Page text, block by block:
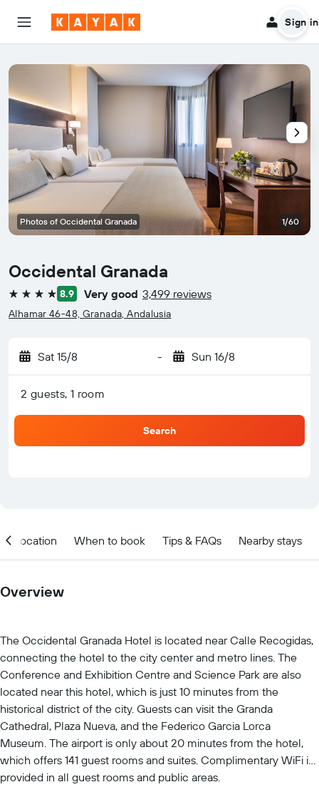
Sign in
Occidental Granada
4 stars 8.9 Very good 3,499 reviews
Alhamar 46-48, Granada, Andalusia
Sat 15/8 - Sun 16/8
2 guests, 1 room
Search
Photos of Occidental Granada 1/60
Location When to book Tips & FAQs Nearby stays
Overview
The Occidental Granada Hotel is located near Calle Recogidas,
connecting the hotel to the city center and metro lines. The
Conference and Exhibition Centre and Science Park are also
located near this hotel, which is just 10 minutes from the
historical district of the city. Guests can visit the Granda
Cathedral, Plaza Nueva, and the Federico Garcia Lorca
Museum. The airport is only about 20 minutes from the hotel,
which offers 141 guest rooms and suites. Complimentary WiFi is
provided in all guest rooms and public areas.